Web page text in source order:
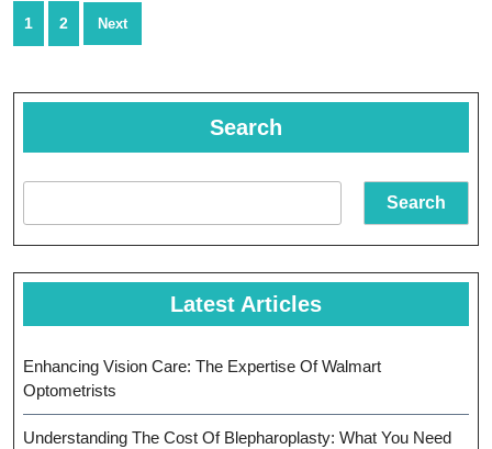
Posts
navigation
1 2 Next
Search
Search
Latest Articles
Enhancing Vision Care: The Expertise Of Walmart
Optometrists
Understanding The Cost Of Blepharoplasty: What You Need